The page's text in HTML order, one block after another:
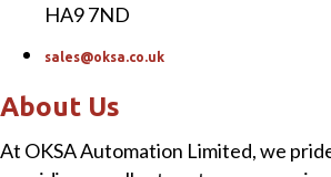
HA9 7ND
sales@oksa.co.uk
About Us
At OKSA Automation Limited, we